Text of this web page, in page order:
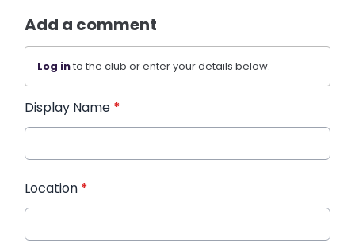
Add a comment
Log into the club or enter your details below.
Display Name *
Location *